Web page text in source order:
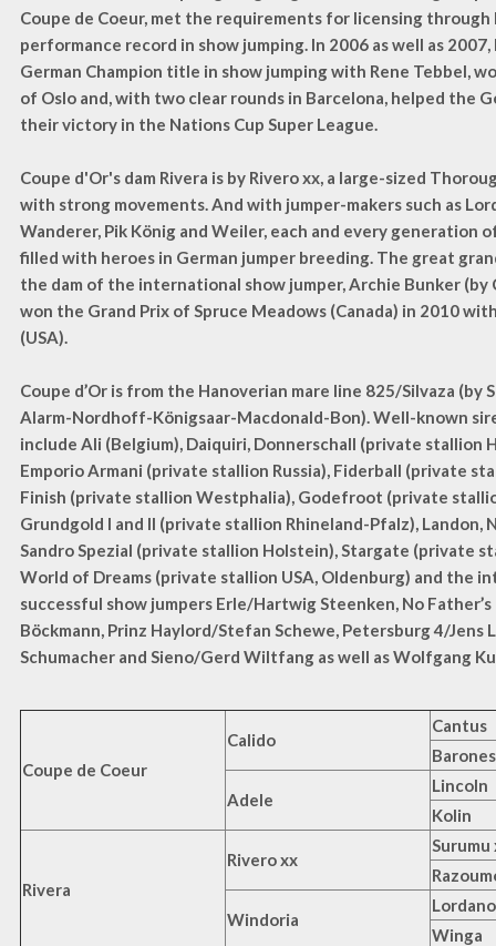
Coupe de Coeur, met the requirements for licensing through
performance record in show jumping. In 2006 as well as
German Champion title in show jumping with Rene Tebbel,
of Oslo and, with two clear rounds in Barcelona, helped the
their victory in the Nations Cup Super League.
Coupe d'Or's dam Rivera is by Rivero xx, a large-sized
with strong movements. And with jumper-makers such as
Wanderer, Pik König and Weiler, each and every generation
filled with heroes in German jumper breeding. The great
the dam of the international show jumper, Archie Bunker (by
won the Grand Prix of Spruce Meadows (Canada) in 2010
(USA).
Coupe d’Or is from the Hanoverian mare line 825/Silvaza (by
Alarm-Nordhoff-Königsaar-Macdonald-Bon). Well-known
include Ali (Belgium), Daiquiri, Donnerschall (private stallion
Emporio Armani (private stallion Russia), Fiderball (private
Finish (private stallion Westphalia), Godefroot (private
Grundgold I and II (private stallion Rhineland-Pfalz), Landon,
Sandro Spezial (private stallion Holstein), Stargate (private
World of Dreams (private stallion USA, Oldenburg) and the
successful show jumpers Erle/Hartwig Steenken, No
Böckmann, Prinz Haylord/Stefan Schewe, Petersburg 4/Jens
Schumacher and Sieno/Gerd Wiltfang as well as Wolfgang
Coupe de Coeur
Calido
Cantus
Adele
Lincoln
Kolin
Rivera
Rivero xx
Surumu
Windoria
Winga